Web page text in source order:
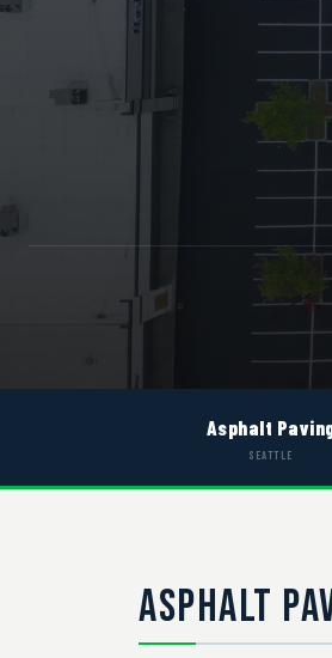
Asphalt
SEATTLE
ASPHALT